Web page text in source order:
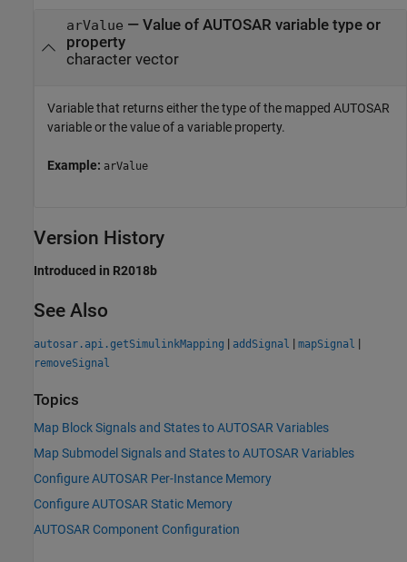
arValue — Value of AUTOSAR variable type or
property
character vector
Variable that returns either the type of the mapped AUTOSAR
variable or the value of a variable property.
Example: arValue
Version History
Introduced in R2018b
See Also
autosar.api.getSimulinkMapping | addSignal | mapSignal |
removeSignal
Topics
Map Block Signals and States to AUTOSAR Variables
Map Submodel Signals and States to AUTOSAR Variables
Configure AUTOSAR Per-Instance Memory
Configure AUTOSAR Static Memory
AUTOSAR Component Configuration